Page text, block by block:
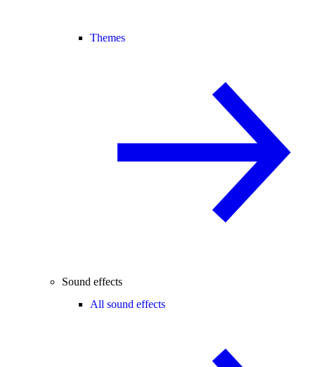
Themes
Sound effects
All sound effects